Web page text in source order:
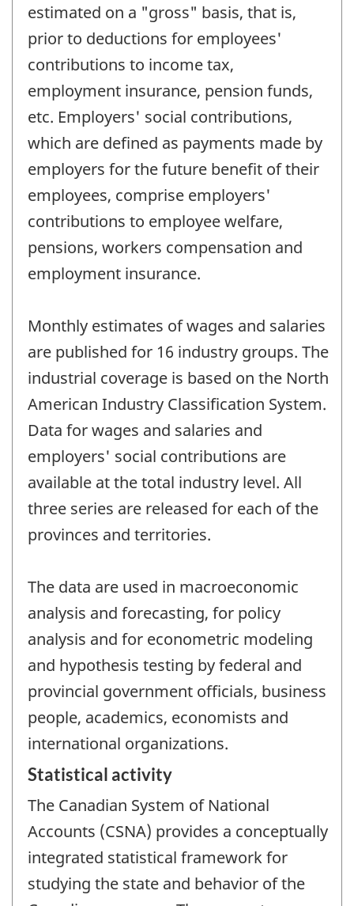
estimated on a "gross" basis, that is,
prior to deductions for employees'
contributions to income tax,
employment insurance, pension funds,
etc. Employers' social contributions,
which are defined as payments made by
employers for the future benefit of their
employees, comprise employers'
contributions to employee welfare,
pensions, workers compensation and
employment insurance.
Monthly estimates of wages and salaries
are published for 16 industry groups. The
industrial coverage is based on the North
American Industry Classification System.
Data for wages and salaries and
employers' social contributions are
available at the total industry level. All
three series are released for each of the
provinces and territories.
The data are used in macroeconomic
analysis and forecasting, for policy
analysis and for econometric modeling
and hypothesis testing by federal and
provincial government officials, business
people, academics, economists and
international organizations.
Statistical activity
The Canadian System of National
Accounts (CSNA) provides a conceptually
integrated statistical framework for
studying the state and behavior of the